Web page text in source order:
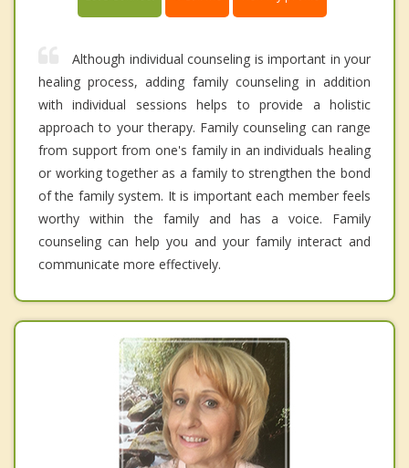
Although individual counseling is important in your
healing process, adding family counseling in addition
with individual sessions helps to provide a holistic
approach to your therapy. Family counseling can range
from support from one's family in an individuals healing
or working together as a family to strengthen the bond
of the family system. It is important each member feels
worthy within the family and has a voice. Family
counseling can help you and your family interact and
communicate more effectively.